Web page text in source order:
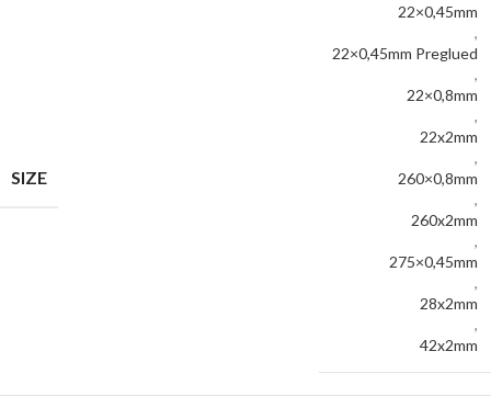
SIZE
22×0,45mm
,
22×0,45mm Preglued
,
22×0,8mm
,
22x2mm
,
260×0,8mm
,
260x2mm
,
275×0,45mm
,
28x2mm
,
42x2mm